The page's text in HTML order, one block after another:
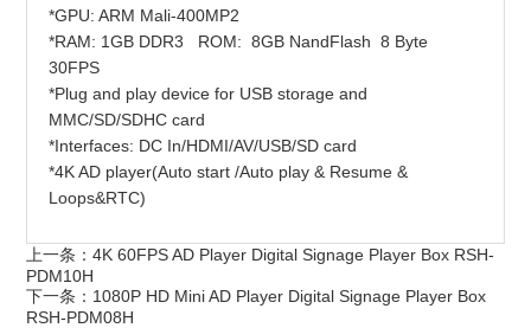
*GPU: ARM Mali-400MP2
*RAM: 1GB DDR3 ROM: 8GB NandFlash 8 Byte
30FPS
*Plug and play device for USB storage and
MMC/SD/SDHC card
*Interfaces: DC In/HDMI/AV/USB/SD card
*4K AD player(Auto start /Auto play & Resume &
Loops&RTC)
上一条：4K 60FPS AD Player Digital Signage Player Box RSH-
PDM10H
下一条： 1080P HD Mini AD Player Digital Signage Player Box
RSH-PDM08H